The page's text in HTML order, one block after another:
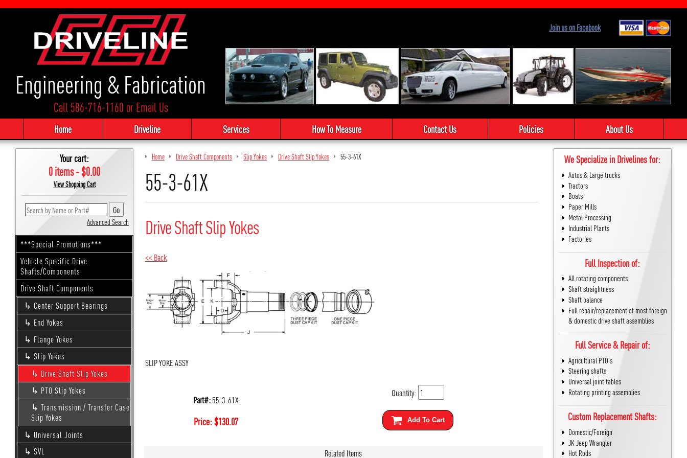
Engineering & Fabrication
Call 586-716-1160 orEmail Us
Join us on Facebook
Home Driveline Services How To Measure Contact Us Policies About Us
Your cart:
0 items - $0.00
View Shopping Cart
Advanced Search
***Special Promotions***
Vehicle Specific Drive
Shafts/Components
Drive Shaft Components
Center Support Bearings
End Yokes
Flange Yokes
Slip Yokes
Drive Shaft Slip Yokes
PTO Slip Yokes
Transmission / Transfer Case
Slip Yokes
Universal Joints
SVL
Home Drive Shaft Components Slip Yokes Drive Shaft Slip Yokes 55-3-61X
55-3-61X
Drive Shaft Slip Yokes
<< Back
SLIP YOKE ASSY
Part#:55-3-61X
Price:$130.07
Quantity:
Add To Cart
Related Items
We Specialize in Drivelines for:
Autos & Large trucks
Tractors
Boats
Paper Mills
Metal Processing
Industrial Plants
Factories
Full Inspection of:
All rotating components
Shaft straightness
Shaft balance
Full repair/replacement of most foreign
& domestic drive shaft assemblies
Full Service & Repair of:
Agricultural PTO's
Steering shafts
Universal joint tables
Rotating printing assemblies
Custom Replacement Shafts:
Domestic/Foreign
JK Jeep Wrangler
Hot Rods